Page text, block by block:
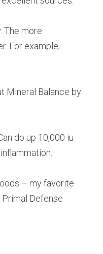
The more
For example,
Mineral Balance by
do up 10,000 iu
– my favorite
Primal Defense